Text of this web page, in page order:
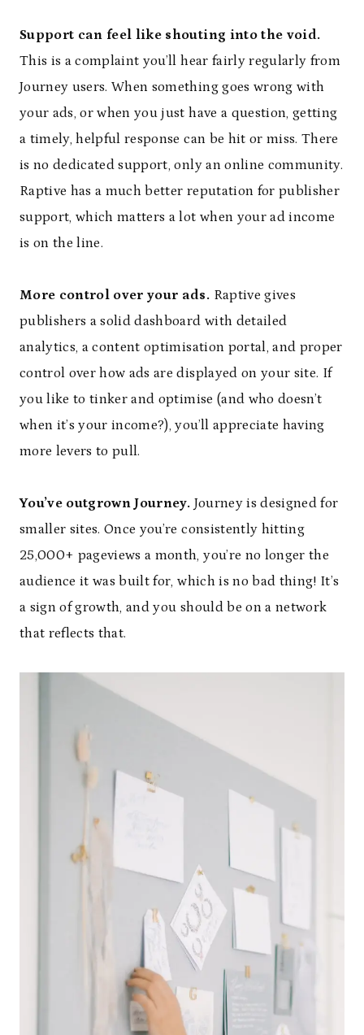
Support can feel like shouting into the void.
This is a complaint you’ll hear fairly regularly from
Journey users. When something goes wrong with
your ads, or when you just have a question, getting
a timely, helpful response can be hit or miss. There
is no dedicated support, only an online community.
Raptive has a much better reputation for publisher
support, which matters a lot when your ad income
is on the line.
More control over your ads. Raptive gives
publishers a solid dashboard with detailed
analytics, a content optimisation portal, and proper
control over how ads are displayed on your site. If
you like to tinker and optimise (and who doesn’t
when it’s your income?), you’ll appreciate having
more levers to pull.
You’ve outgrown Journey. Journey is designed for
smaller sites. Once you’re consistently hitting
25,000+ pageviews a month, you’re no longer the
audience it was built for, which is no bad thing! It’s
a sign of growth, and you should be on a network
that reflects that.